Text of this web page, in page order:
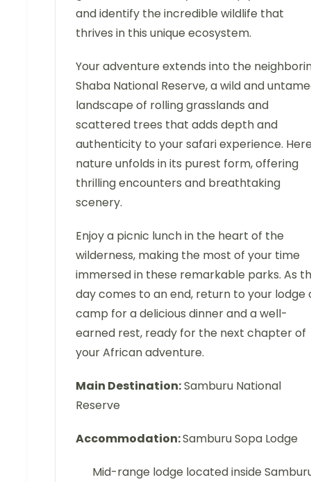
and identify the incredible wildlife that
thrives in this unique ecosystem.
Your adventure extends into the
Shaba National Reserve, a wild and
landscape of rolling grasslands and
scattered trees that adds depth and
authenticity to your safari experience.
nature unfolds in its purest form, offering
thrilling encounters and breathtaking
scenery.
Enjoy a picnic lunch in the heart of the
wilderness, making the most of your time
immersed in these remarkable parks. As
day comes to an end, return to your lodge
camp for a delicious dinner and a well-
earned rest, ready for the next chapter of
your African adventure.
Main Destination:Samburu National
Reserve
Accommodation:Samburu Sopa Lodge
Mid-range lodge located inside